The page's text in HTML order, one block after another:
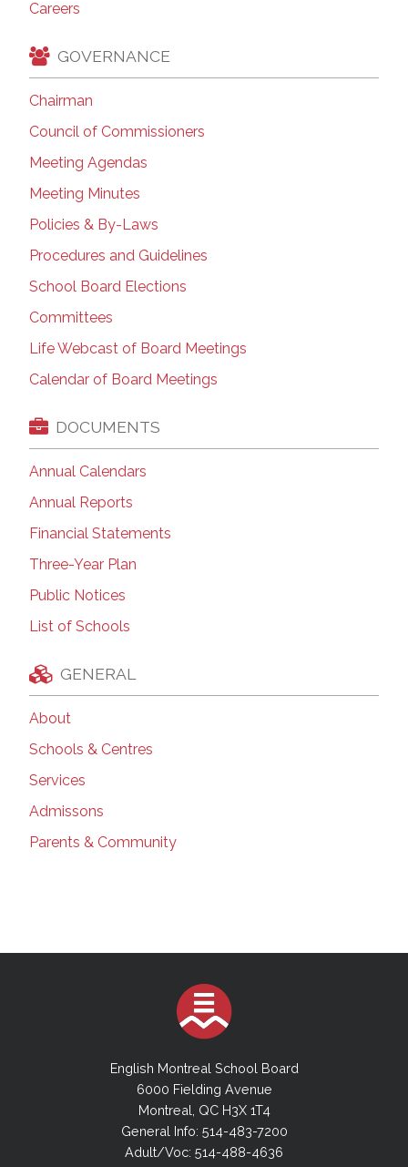
Careers
GOVERNANCE
Chairman
Council of Commissioners
Meeting Agendas
Meeting Minutes
Policies & By-Laws
Procedures and Guidelines
School Board Elections
Committees
Life Webcast of Board Meetings
Calendar of Board Meetings
DOCUMENTS
Annual Calendars
Annual Reports
Financial Statements
Three-Year Plan
Public Notices
List of Schools
GENERAL
About
Schools & Centres
Services
Admissons
Parents & Community
English Montreal School Board
6000 Fielding Avenue
Montreal, QC H3X 1T4
General Info: 514-483-7200
Adult/Voc: 514-488-4636